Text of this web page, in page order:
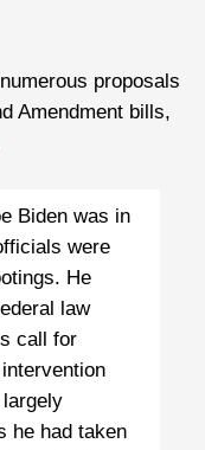
proposals
Amendment bills,
Biden was in
were
He
law
call for
he had taken